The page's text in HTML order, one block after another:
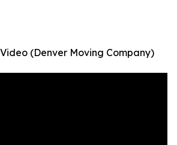
(Denver Moving Company)